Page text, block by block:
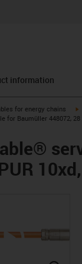
information
icon-arrow-right
for energy chains
for Baumüller 448072,